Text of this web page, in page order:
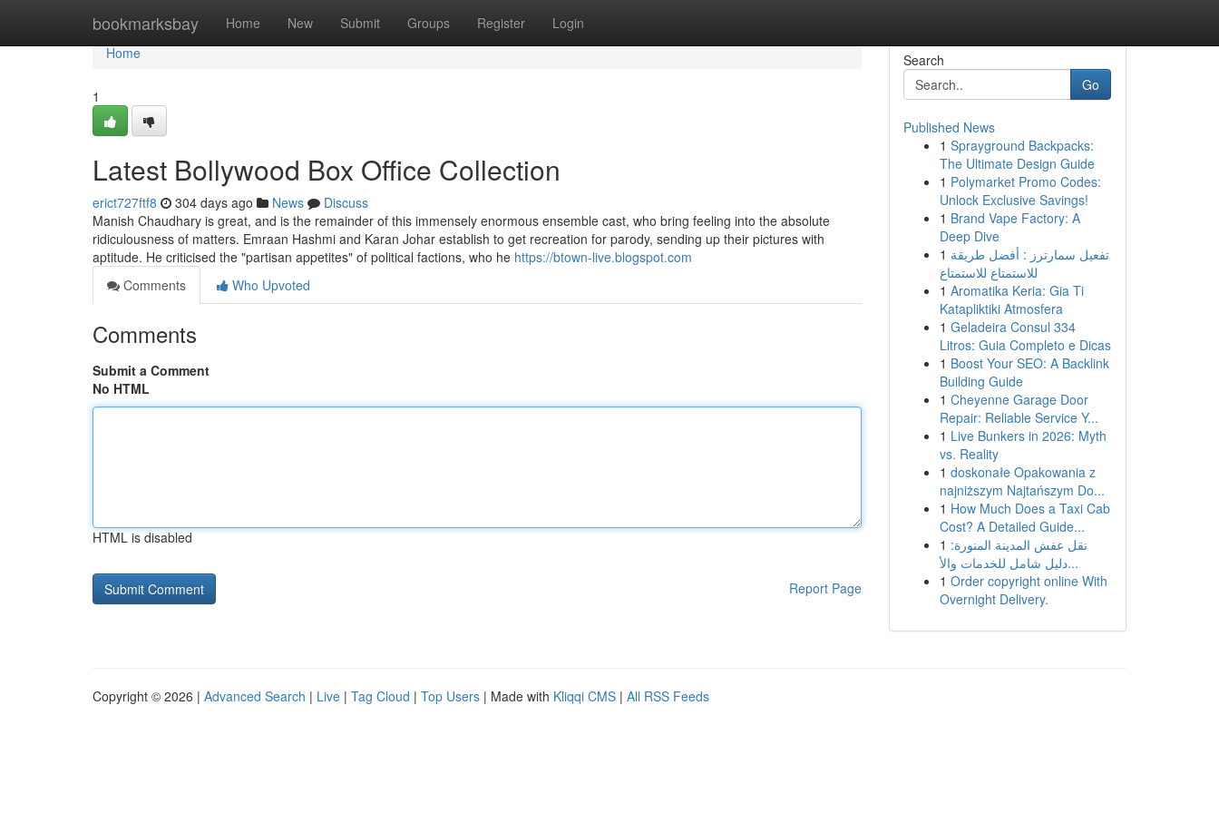
bookmarksbay Home New Submit Groups Register Login
Home
Home
1
Latest Bollywood Box Office Collection
erict727ftf8 304 days ago News
Discuss
Manish Chaudhary is great, and is the remainder of this immensely enormous ensemble cast, who bring feeling into the absolute
ridiculousness of matters. Emraan Hashmi and Karan Johar establish to get recreation for parody, sending up their pictures with
aptitude. He criticised the "partisan appetites" of political factions, who he https://btown-live.blogspot.com
Comments
Who Upvoted
Comments
Submit a Comment
No HTML
HTML is disabled
Report Page
Search
Go
Published News
1 Sprayground Backpacks:
The Ultimate Design Guide
1 Polymarket Promo Codes:
Unlock Exclusive Savings!
1 Brand Vape Factory: A
Deep Dive
1 تفعيل سمارترز : أفضل طريقة
للاستمتاع للاستمتاع
1 Aromatika Keria: Gia Ti
Katapliktiki Atmosfera
1 Geladeira Consul 334
Litros: Guia Completo e Dicas
1 Boost Your SEO: A Backlink
Building Guide
1 Cheyenne Garage Door
Repair: Reliable Service Y...
1 Live Bunkers in 2026: Myth
vs. Reality
1 doskonałe Opakowania z
najniższym Najtańszym Do...
1 How Much Does a Taxi Cab
Cost? A Detailed Guide...
1 نقل عفش المدينة المنورة:
دليل شامل للخدمات والأ...
1 Order copyright online With
Overnight Delivery.
Copyright © 2026 | Advanced Search | Live | Tag Cloud | Top Users | Made with Kliqqi CMS | All RSS Feeds